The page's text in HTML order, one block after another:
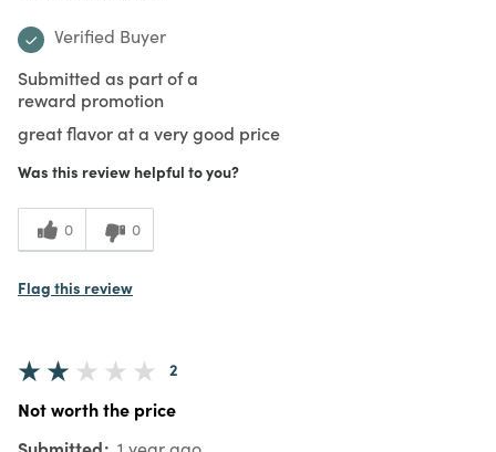
Verified Buyer
Submitted as part of a
reward promotion
great flavor at a very good price
Was this review helpful to you?
0 0
Flag this review
2
Not worth the price
Submitted